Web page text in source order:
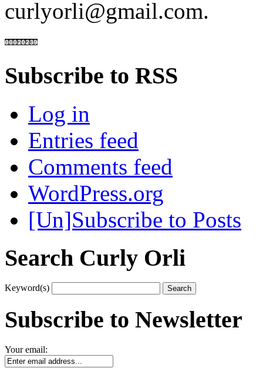
curlyorli@gmail.com.
Subscribe to RSS
Log in
Entries feed
Comments feed
WordPress.org
[Un]Subscribe to Posts
Search Curly Orli
Keyword(s)
Subscribe to Newsletter
Your email: